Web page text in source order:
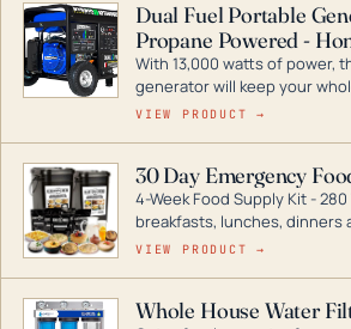
Dual Fuel Portable
Propane Powered -
With 13,000 watts of power,
generator will keep your
during a storm or power
digital inverters to
entire home.
VIEW PRODUCT →
30 Day Emergency
4-Week Food Supply Kit -
breakfasts, lunches, dinners
for decades if kept in dry
VIEW PRODUCT →
Whole House Water